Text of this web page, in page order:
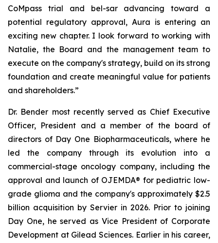
CoMpass trial and bel-sar advancing toward a
potential regulatory approval, Aura is entering an
exciting new chapter. I look forward to working with
Natalie, the Board and the management team to
execute on the company's strategy, build on its strong
foundation and create meaningful value for patients
and shareholders.”
Dr. Bender most recently served as Chief Executive
Officer, President and a member of the board of
directors of Day One Biopharmaceuticals, where he
led the company through its evolution into a
commercial-stage oncology company, including the
approval and launch of OJEMDA® for pediatric low-
grade glioma and the company's approximately $2.5
billion acquisition by Servier in 2026. Prior to joining
Day One, he served as Vice President of Corporate
Development at Gilead Sciences. Earlier in his career,